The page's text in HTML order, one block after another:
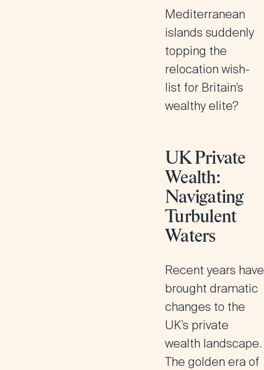
Mediterranean
islands suddenly
topping the
relocation wish-
list for Britain’s
wealthy elite?
UK Private
Wealth:
Navigating
Turbulent
Waters
Recent years have
brought dramatic
changes to the
UK’s private
wealth landscape.
The golden era of